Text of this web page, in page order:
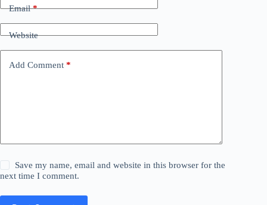
Email*
Website
Add Comment *
Save my name, email and website in this browser for the
next time I comment.